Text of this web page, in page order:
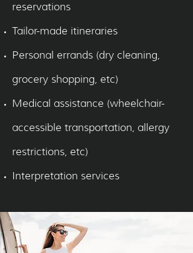
reservations
Tailor-made itineraries
Personal errands (dry cleaning,
grocery shopping, etc)
Medical assistance (wheelchair-
accessible transportation, allergy
restrictions, etc)
Interpretation services